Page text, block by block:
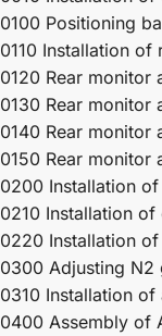
0100 Positioning
0110 Installation of
0120 Rear monitor
0130 Rear monitor
0140 Rear monitor
0150 Rear monitor
0200 Installation
0210 Installation
0220 Installation
0300 Adjusting N2
0310 Installation of
0400 Assembly of